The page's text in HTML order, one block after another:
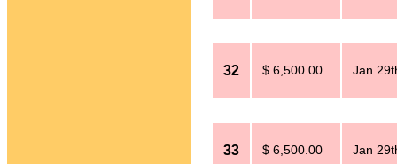
32 $ 6,500.00 Jan
33 $ 6,500.00 Jan